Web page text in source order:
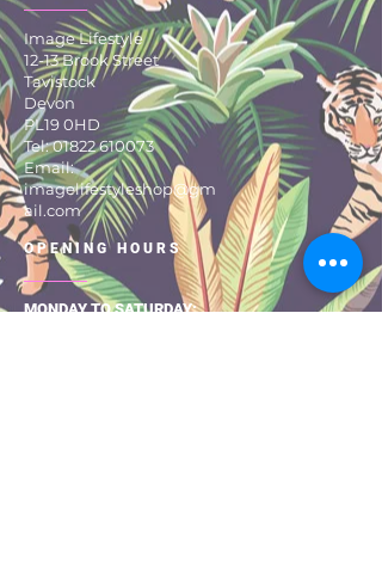
degrees
Hang to dry
One size fits all 8 to 16
Image Lifestyle
12-13 Brook Street
Tavistock
Devon
PL19 0HD
Tel:01822 610073
Email:
imagelifestyleshop@gm
ail.com
OPENING HOURS
MONDAY TO SATURDAY: